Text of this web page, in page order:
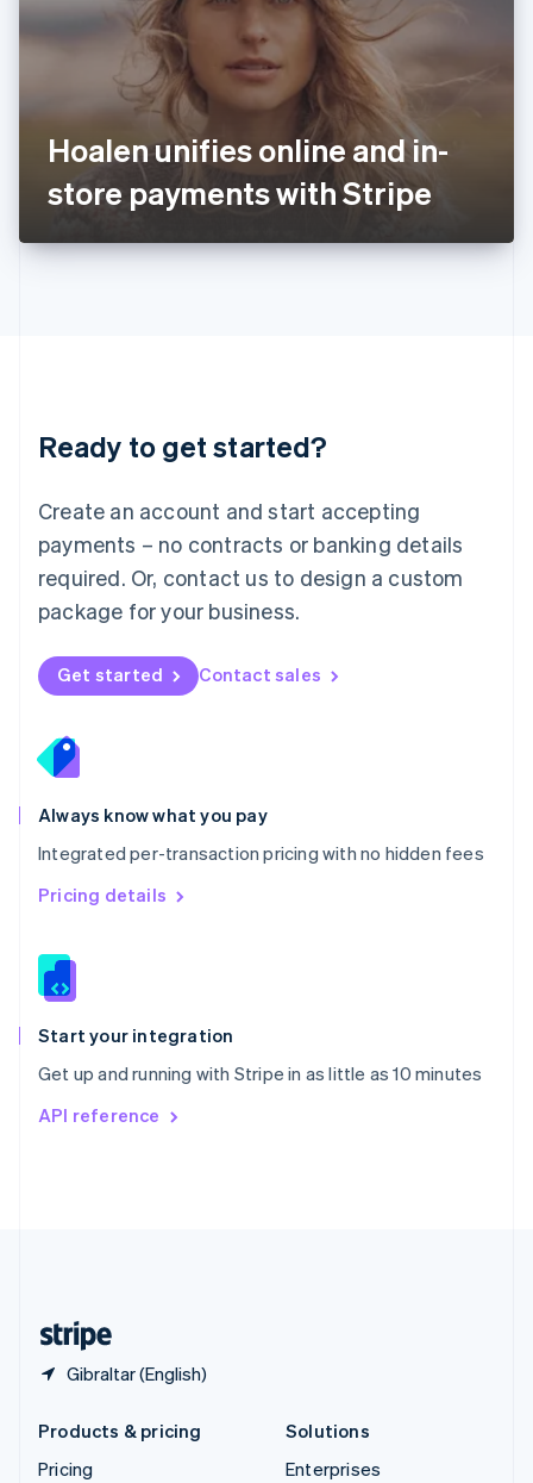
Hoalen unifies online and in-
store payments with Stripe
Ready to get started?
Create an account and start accepting
payments – no contracts or banking details
required. Or, contact us to design a custom
package for your business.
Get started Contact sales
Always know what you pay
Integrated per-transaction pricing with no hidden fees
Pricing details
Start your integration
Get up and running with Stripe in as little as 10 minutes
API reference
Gibraltar (English)
English
English
日本語English
English
DeutschEnglish
English 简体中文
Mexico
EspañolEnglish
Netherlands
Nederlands English
New Zealand
Norway
English
English
Portugal
Português
Romania
English
Singapore
English 简体中文
Slovakia
Slovenia
Spain
EspañolEnglish
Svenska English
DeutschFrançais
Products & pricing
Pricing
Solutions
Enterprises